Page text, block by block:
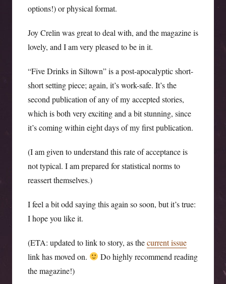
options!) or physical format.
Joy Crelin was great to deal with, and the magazine is
lovely, and I am very pleased to be in it.
“Five Drinks in Siltown” is a post-apocalyptic short-
short setting piece; again, it’s work-safe. It’s the
second publication of any of my accepted stories,
which is both very exciting and a bit stunning, since
it’s coming within eight days of my first publication.
(I am given to understand this rate of acceptance is
not typical. I am prepared for statistical norms to
reassert themselves.)
I feel a bit odd saying this again so soon, but it’s true:
I hope you like it.
(ETA: updated to link to story, as thecurrent issue
link has moved on.
Do highly recommend reading
the magazine!)